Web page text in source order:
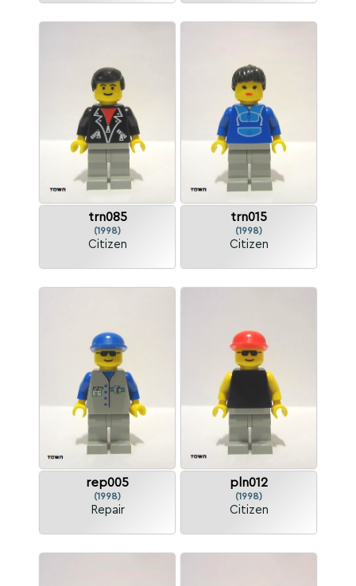
trn085
(1998)
Citizen
trn015
(1998)
Citizen
rep005
(1998)
Repair
pln012
(1998)
Citizen